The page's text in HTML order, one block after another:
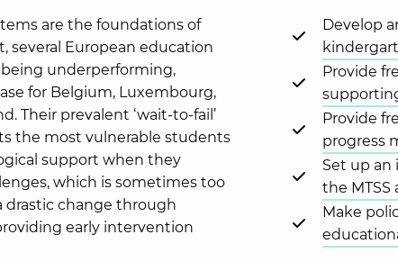
are the foundations of
several European education
underperforming,
for Belgium, Luxembourg,
Their prevalent ‘wait-to-fail’
the most vulnerable students
support when they
which is sometimes too
drastic change through
early intervention
Develop
Provide
Provide
progress
Set up
the MTSS
Make